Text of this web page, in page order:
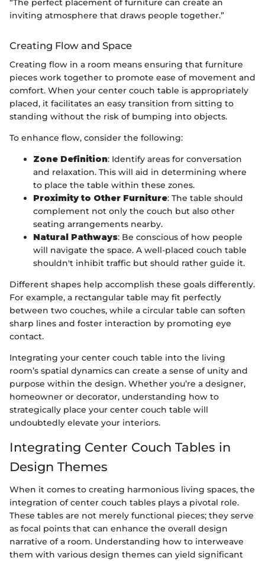
“The perfect placement of furniture can create an
inviting atmosphere that draws people together.”
Creating Flow and Space
Creating flow in a room means ensuring that furniture
pieces work together to promote ease of movement and
comfort. When your center couch table is appropriately
placed, it facilitates an easy transition from sitting to
standing without the risk of bumping into objects.
To enhance flow, consider the following:
Zone Definition: Identify areas for conversation
and relaxation. This will aid in determining where
to place the table within these zones.
Proximity to Other Furniture: The table should
complement not only the couch but also other
seating arrangements nearby.
Natural Pathways: Be conscious of how people
will navigate the space. A well-placed couch table
shouldn't inhibit traffic but should rather guide it.
Different shapes help accomplish these goals differently.
For example, a rectangular table may fit perfectly
between two couches, while a circular table can soften
sharp lines and foster interaction by promoting eye
contact.
Integrating your center couch table into the living
room’s spatial dynamics can create a sense of unity and
purpose within the design. Whether you’re a designer,
homeowner or decorator, understanding how to
strategically place your center couch table will
undoubtedly elevate your interiors.
Integrating Center Couch Tables in
Design Themes
When it comes to creating harmonious living spaces, the
integration of center couch tables plays a pivotal role.
These tables are not merely functional pieces; they serve
as focal points that can enhance the overall design
narrative of a room. Understanding how to interweave
them with various design themes can yield significant